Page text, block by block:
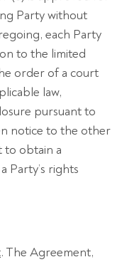
Party without
each Party
to the limited
order of a court
law,
pursuant to
notice to the other
to obtain a
Party’s rights
. The Agreement,